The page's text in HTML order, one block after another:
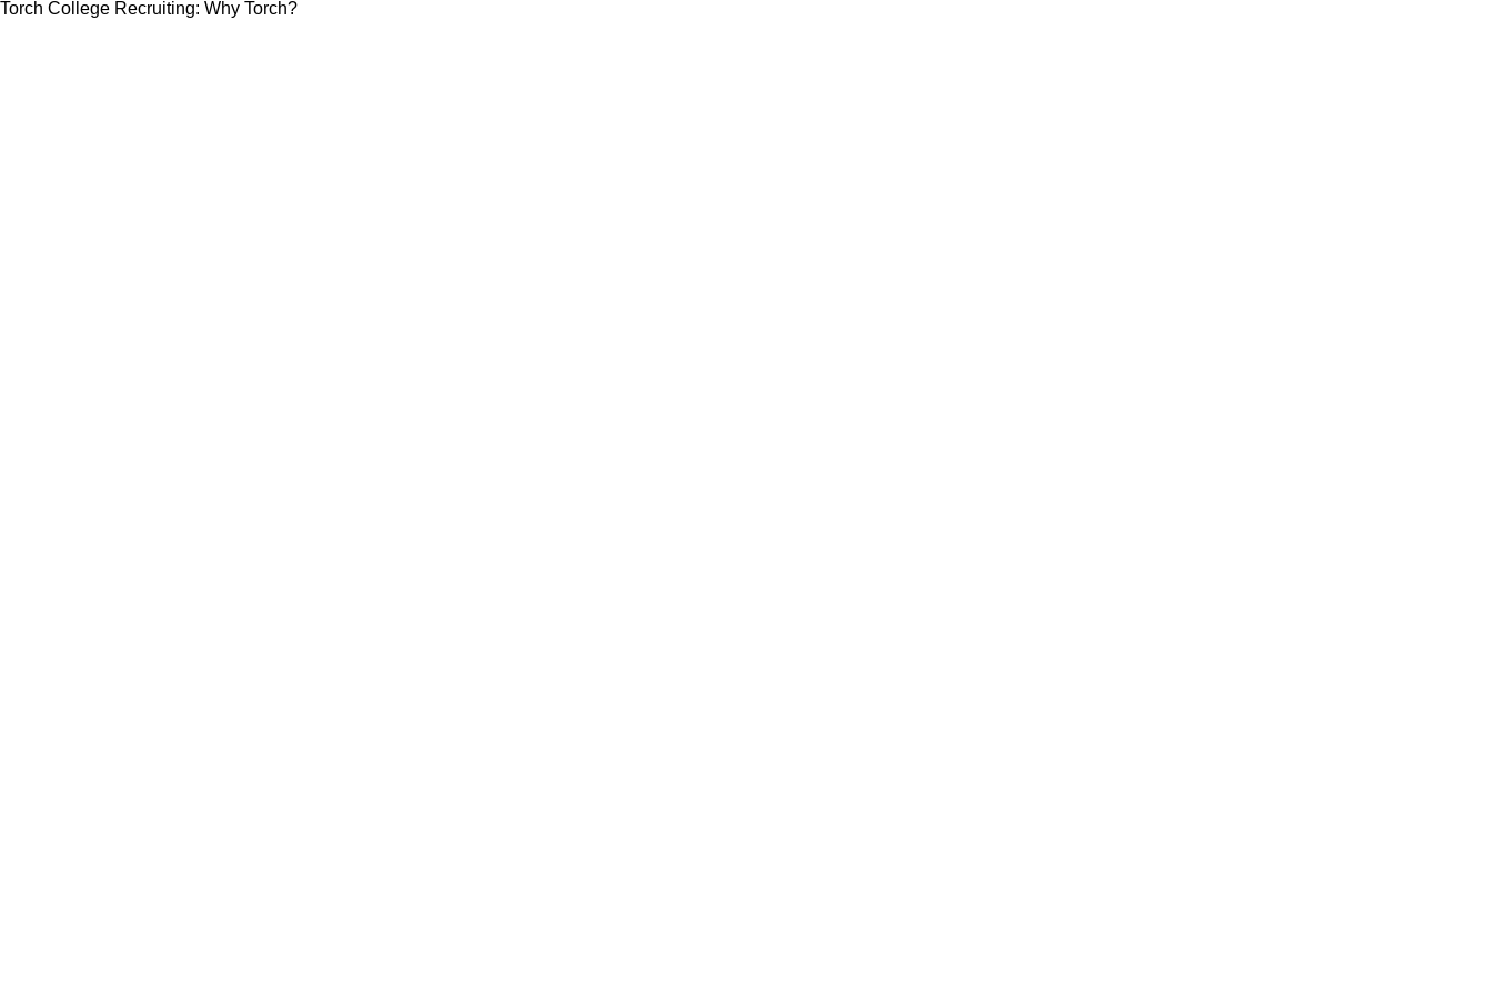
Torch College Recruiting: Why Torch?